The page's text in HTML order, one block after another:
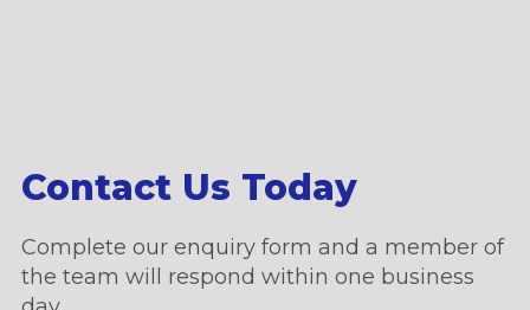
Contact Us Today
Complete our enquiry form and a member of
the team will respond within one business